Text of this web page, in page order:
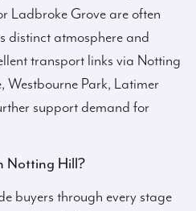
Ladbroke Grove are often
distinct atmosphere and
transport links via Notting
Westbourne Park, Latimer
support demand for
Notting Hill?
buyers through every stage